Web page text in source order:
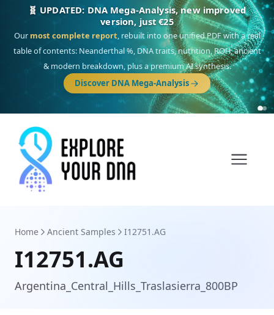
NEW: Drom, your Roma & Romani ancestry report,
just €15
DeepSouth Asian founderancestry, the Persian & Byzantine
migration route, plus your community match across 9 groups: Calé,
Czech, Romanichal, Romanian, Serbian, Bulgarian, Bosnian, Kosovar &
Turkish Roma.
Discover Drom
Home Ancient Samples I12751.AG
I12751.AG
Argentina_Central_Hills_Traslasierra_800BP